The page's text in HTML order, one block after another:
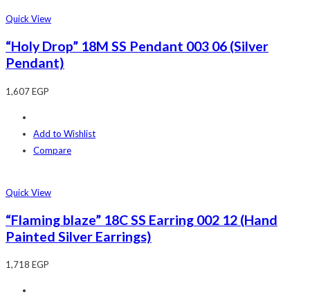
Quick View
“Holy Drop” 18M SS Pendant 003 06 (Silver
Pendant)
1,607EGP
Add to Wishlist
Compare
Quick View
“Flaming blaze” 18C SS Earring 002 12 (Hand
Painted Silver Earrings)
1,718 EGP